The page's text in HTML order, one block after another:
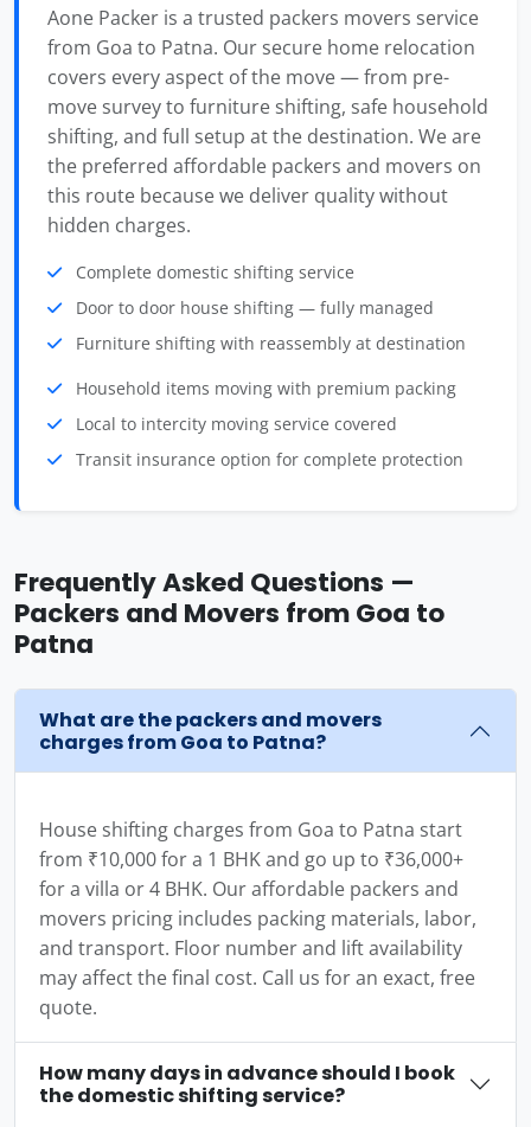
Aone Packer is a trusted packers movers service
from Goa to Patna. Our secure home relocation
covers every aspect of the move — from pre-
move survey to furniture shifting, safe household
shifting, and full setup at the destination. We are
the preferred affordable packers and movers on
this route because we deliver quality without
hidden charges.
Complete domestic shifting service
Door to door house shifting — fully managed
Furniture shifting with reassembly at destination
Household items moving with premium packing
Local to intercity moving service covered
Transit insurance option for complete protection
Frequently Asked Questions —
Packers and Movers from Goa to
Patna
What are the packers and movers
charges from Goa to Patna?
House shifting charges from Goa to Patna start
from ₹10,000 for a 1 BHK and go up to ₹36,000+
for a villa or 4 BHK. Our affordable packers and
movers pricing includes packing materials, labor,
and transport. Floor number and lift availability
may affect the final cost. Call us for an exact, free
quote.
How many days in advance should I book
the domestic shifting service?